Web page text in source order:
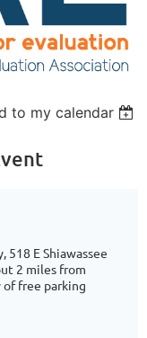
to my calendar
518 E Shiawassee
2 miles from
free parking